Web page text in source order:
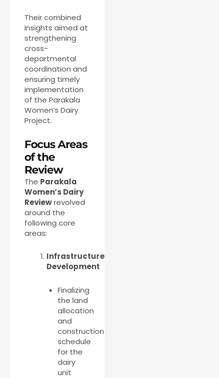
Their combined
insights aimed at
strengthening
cross-
departmental
coordination and
ensuring timely
implementation
of the Parakala
Women’s Dairy
Project.
Focus Areas
of the
Review
The Parakala
Women’s Dairy
Reviewrevolved
around the
following core
areas:
Infrastructure
Development
Finalizing
the land
allocation
and
construction
schedule
for the
dairy
unit